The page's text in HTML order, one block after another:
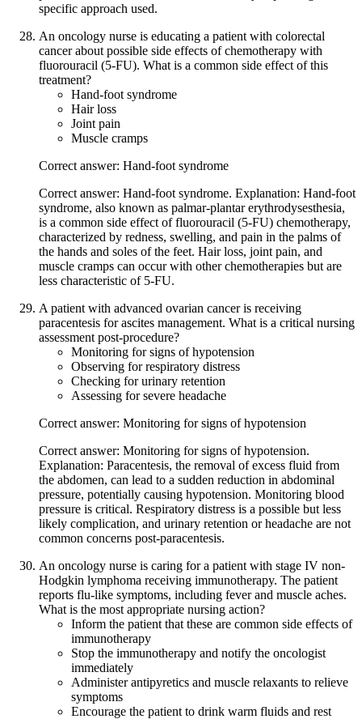
specific approach used.
An oncology nurse is educating a patient with colorectal
cancer about possible side effects of chemotherapy with
fluorouracil (5-FU). What is a common side effect of this
treatment?
Hand-foot syndrome
Hair loss
Joint pain
Muscle cramps
Correct answer: Hand-foot syndrome
Correct answer: Hand-foot syndrome. Explanation: Hand-foot
syndrome, also known as palmar-plantar erythrodysesthesia,
is a common side effect of fluorouracil (5-FU) chemotherapy,
characterized by redness, swelling, and pain in the palms of
the hands and soles of the feet. Hair loss, joint pain, and
muscle cramps can occur with other chemotherapies but are
less characteristic of 5-FU.
A patient with advanced ovarian cancer is receiving
paracentesis for ascites management. What is a critical nursing
assessment post-procedure?
Monitoring for signs of hypotension
Observing for respiratory distress
Checking for urinary retention
Assessing for severe headache
Correct answer: Monitoring for signs of hypotension
Correct answer: Monitoring for signs of hypotension.
Explanation: Paracentesis, the removal of excess fluid from
the abdomen, can lead to a sudden reduction in abdominal
pressure, potentially causing hypotension. Monitoring blood
pressure is critical. Respiratory distress is a possible but less
likely complication, and urinary retention or headache are not
common concerns post-paracentesis.
An oncology nurse is caring for a patient with stage IV non-
Hodgkin lymphoma receiving immunotherapy. The patient
reports flu-like symptoms, including fever and muscle aches.
What is the most appropriate nursing action?
Inform the patient that these are common side effects of
immunotherapy
Stop the immunotherapy and notify the oncologist
immediately
Administer antipyretics and muscle relaxants to relieve
symptoms
Encourage the patient to drink warm fluids and rest